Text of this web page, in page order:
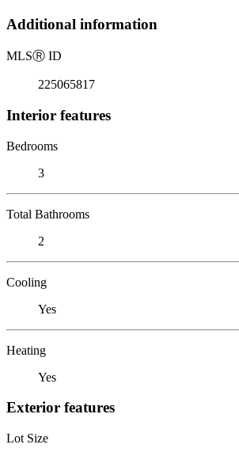
Additional information
MLSⓇ ID
225065817
Interior features
Bedrooms
3
Total Bathrooms
2
Cooling
Yes
Heating
Yes
Exterior features
Lot Size